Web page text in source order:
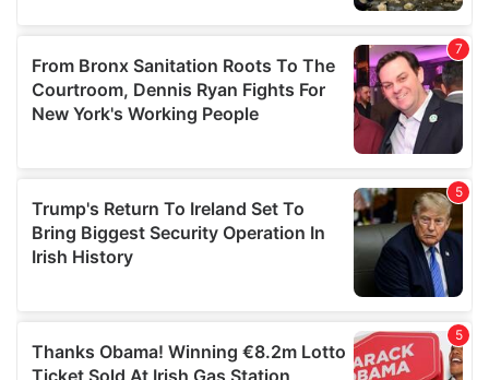
provide social media features and to analyse our traffic.
We also share information about your use of our site with
our social media, advertising and analytics partners who
may combine it with other information that you’ve
provided to them or that they’ve collected from your use